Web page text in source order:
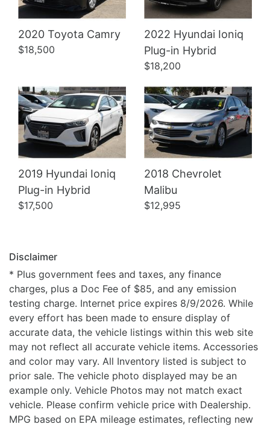
2020 Toyota Camry
$18,500
2022 Hyundai Ioniq
Plug-in Hybrid
$18,200
2019 Hyundai Ioniq
Plug-in Hybrid
$17,500
Details
2018 Chevrolet
Malibu
$12,995
Details
Disclaimer
* Plus government fees and taxes, any finance
charges, plus a Doc Fee of $85, and any emission
testing charge. Internet price expires 8/9/2026. While
every effort has been made to ensure display of
accurate data, the vehicle listings within this web site
may not reflect all accurate vehicle items. Accessories
and color may vary. All Inventory listed is subject to
prior sale. The vehicle photo displayed may be an
example only. Vehicle Photos may not match exact
vehicle. Please confirm vehicle price with Dealership.
MPG based on EPA mileage estimates, reflecting new